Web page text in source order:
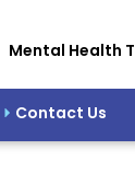
Mental Health
Contact Us